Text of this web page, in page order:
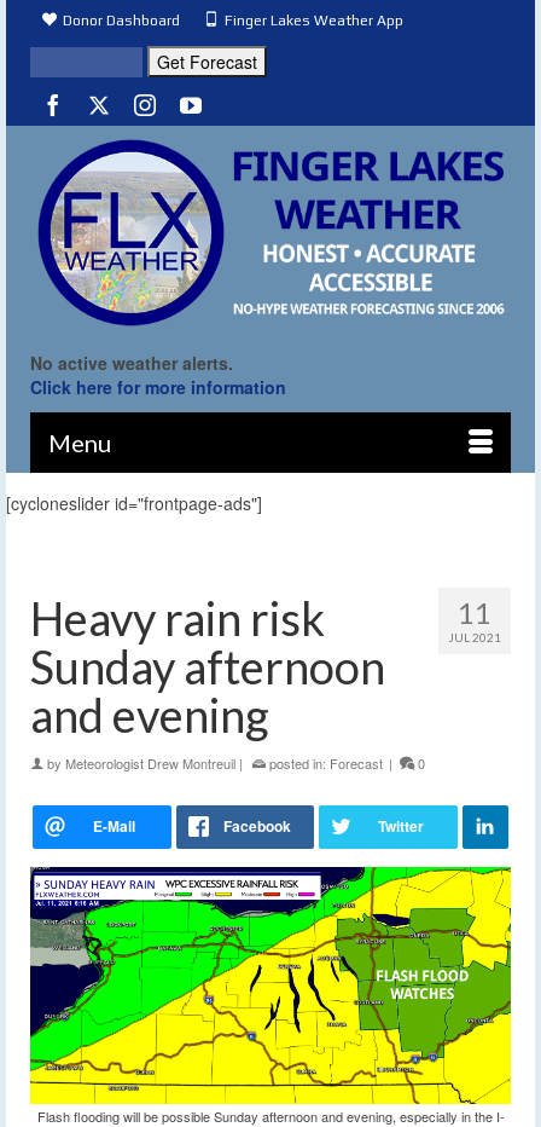
Donor Dashboard Finger Lakes Weather App
No active weather alerts.
Click here for more information
Menu
[cycloneslider id="frontpage-ads"]
11
JUL 2021
Heavy rain risk
Sunday afternoon
and evening
by Meteorologist Drew Montreuil | posted in: Forecast | 0
Flash flooding will be possible Sunday afternoon and evening, especially in the I-